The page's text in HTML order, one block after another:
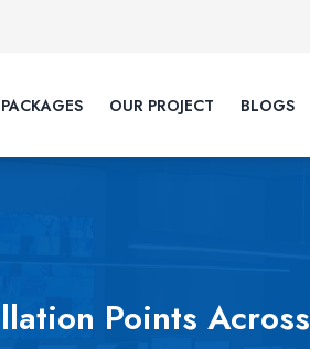
PACKAGES OUR PROJECT BLOGS
Points Across